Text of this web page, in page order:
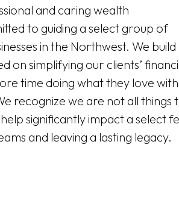
and caring wealth
to guiding a select group of
in the Northwest. We build
on simplifying our clients’
time doing what they love
recognize we are not all things
significantly impact a select
and leaving a lasting legacy.